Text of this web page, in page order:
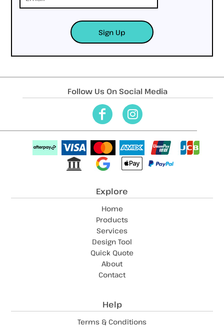
Sign Up
Follow Us On Social Media
Explore
Home
Products
Services
Design Tool
Quick Quote
About
Contact
Help
Terms & Conditions